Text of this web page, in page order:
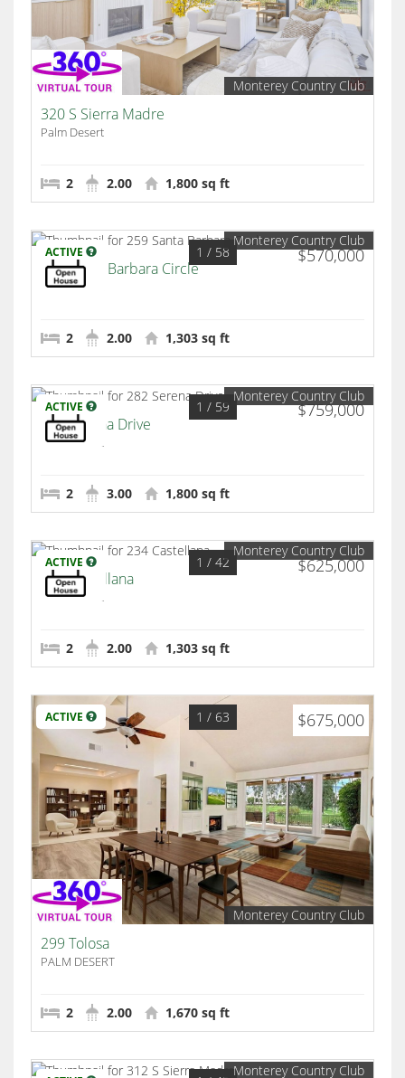
Monterey Country Club
320 S Sierra Madre
Palm Desert
2 2.00 1,800 sq ft
ACTIVE $570,000
1 / 58
Monterey Country Club
259 Santa Barbara Circle
Palm Desert
2 2.00 1,303 sq ft
ACTIVE $759,000
1 / 59
Monterey Country Club
282 Serena Drive
Palm Desert
2 3.00 1,800 sq ft
ACTIVE $625,000
1 / 42
Monterey Country Club
234 Castellana
Palm Desert
2 2.00 1,303 sq ft
ACTIVE $675,000
1 / 63
Monterey Country Club
299 Tolosa
PALM DESERT
2 2.00 1,670 sq ft
Monterey Country Club